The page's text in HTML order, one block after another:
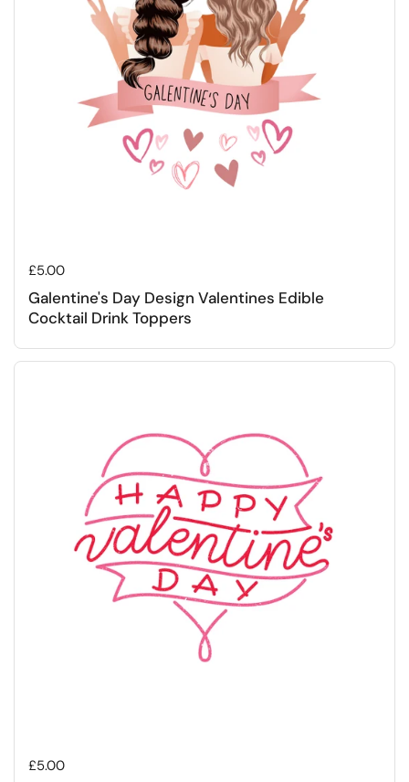
Regular price
£5.00
Galentine's Day Design Valentines Edible
Cocktail Drink Toppers
Regular price
£5.00